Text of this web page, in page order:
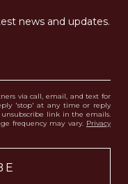
news and updates.
via call, email, and text for
'stop' at any time or reply
unsubscribe link in the emails.
frequency may vary. Privacy